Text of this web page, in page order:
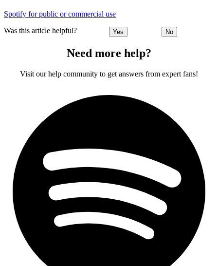
Spotify for public or commercial use
Was this article helpful? Yes No
Need more help?
Visit our help community to get answers from expert fans!